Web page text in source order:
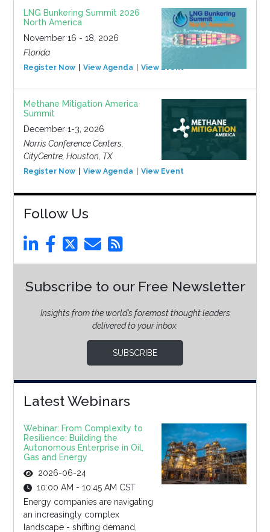
LNG Bunkering Summit 2026
North America
November 16 - 18, 2026
Florida
Register Now View Agenda View Event
Methane Mitigation America
Summit
December 1-3, 2026
Norris Conference Centers,
CityCentre, Houston, TX
Register Now View Agenda View Event
Follow Us
Subscribe to our Free Newsletter
Insights from the world’s foremost thought leaders
delivered to your inbox.
SUBSCRIBE
Latest Webinars
Webinar: From Complexity to
Resilience: Building the
Autonomous Enterprise in Oil,
Gas and Energy
2026-06-24
10:00 AM - 10:45 AM CST
Energy companies are navigating
an increasingly complex
landscape - shifting demand,